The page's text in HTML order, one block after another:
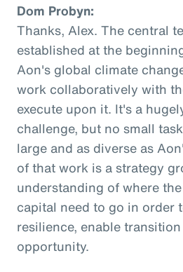
Dom Probyn:
Thanks, Alex. The central
established at the
Aon's global climate
work collaboratively with
execute upon it. It's a
challenge, but no small
large and as diverse as
of that work is a strategy
understanding of where
capital need to go in order
resilience, enable
opportunity.